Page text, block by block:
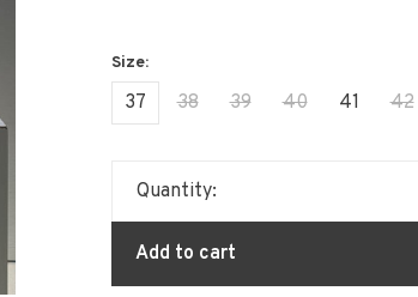
37 38 39 40 41 42
Quantity:
Add to cart